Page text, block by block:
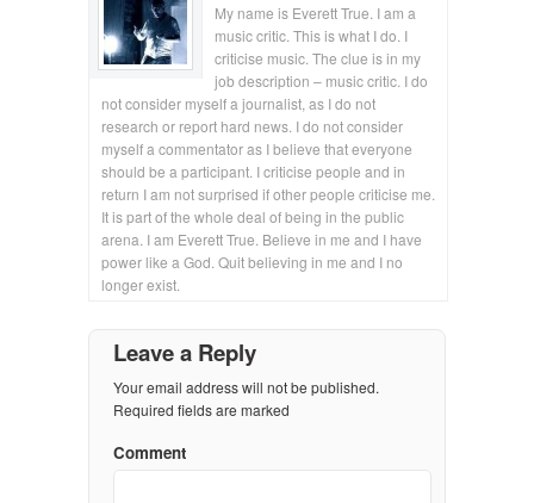
My name is Everett True. I am a
music critic. This is what I do. I
criticise music. The clue is in my
job description – music critic. I do
not consider myself a journalist, as I do not
research or report hard news. I do not consider
myself a commentator as I believe that everyone
should be a participant. I criticise people and in
return I am not surprised if other people criticise me.
It is part of the whole deal of being in the public
arena. I am Everett True. Believe in me and I have
power like a God. Quit believing in me and I no
longer exist.
Leave a Reply
Your email address will not be published.
Required fields are marked
Comment